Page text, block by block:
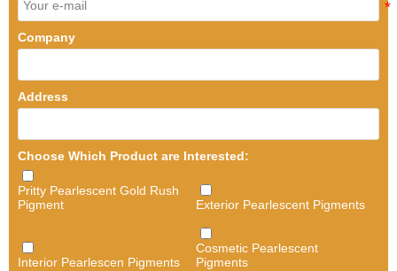
Company
Address
Choose Which Product are Interested:
Pritty Pearlescent Gold Rush
Pigment
Exterior Pearlescent Pigments
Interior Pearlescen Pigments
Cosmetic Pearlescent
Pigments